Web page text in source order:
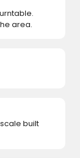
area.
built